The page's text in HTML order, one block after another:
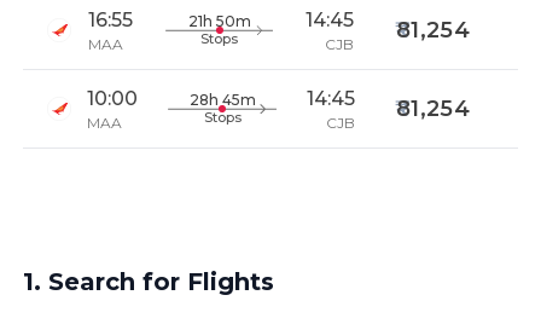
16:55
MAA
21h 50m
Stops
14:45
CJB
81,254
10:00
MAA
28h 45m
Stops
14:45
CJB
81,254
1. Search for Flights